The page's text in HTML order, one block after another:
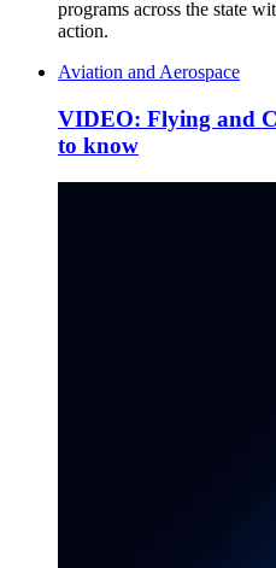
programs across the state
action.
Aviation and Aerospace
VIDEO: Flying and
to know